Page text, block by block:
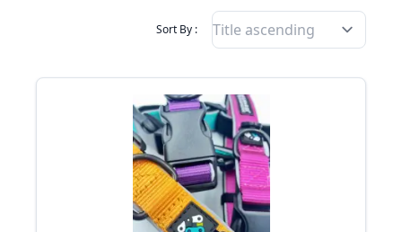
Sort By : Filter Products By